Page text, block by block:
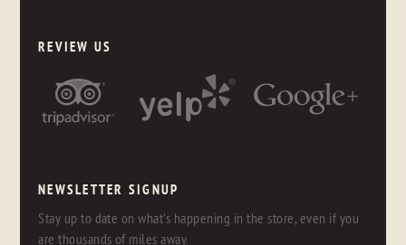
REVIEW US
NEWSLETTER SIGNUP
Stay up to date on what's happening in the store, even if you
are thousands of miles away.